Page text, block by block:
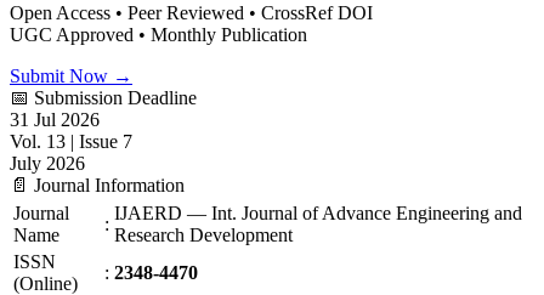
Open Access • Peer Reviewed • CrossRef DOI
UGC Approved • Monthly Publication
Submit Now →
📅 Submission Deadline
31 Jul 2026
Vol. 13 | Issue 7
July 2026
📄 Journal Information
Journal
Name
:
IJAERD — Int. Journal of Advance Engineering and
Research Development
ISSN
(Online)
: 2348-4470